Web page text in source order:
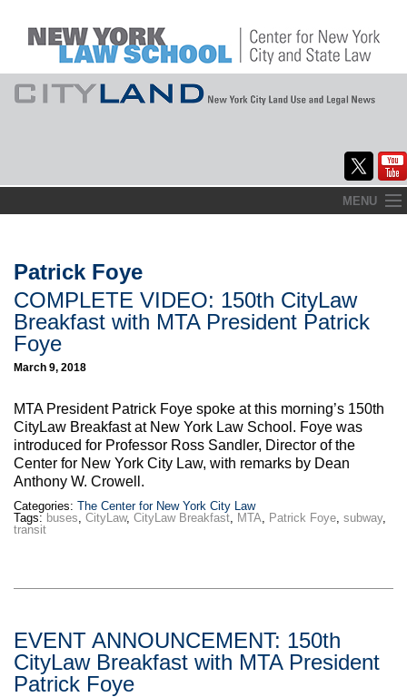
to
MENU
About
Commentary
CityLaw
Elections Updates
Max Politics Podcast
CityLand Sponsors
Patrick Foye
COMPLETE VIDEO: 150th CityLaw
Breakfast with MTA President Patrick
Foye
March 9, 2018
MTA President Patrick Foye spoke at this morning’s 150th
CityLaw Breakfast at New York Law School. Foye was
introduced for Professor Ross Sandler, Director of the
Center for New York City Law, with remarks by Dean
Anthony W. Crowell.
Categories: The Center for New York City Law
Tags: buses, CityLaw, CityLaw Breakfast, MTA, Patrick Foye, subway,
transit
EVENT ANNOUNCEMENT: 150th
CityLaw Breakfast with MTA President
Patrick Foye